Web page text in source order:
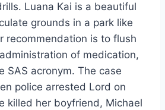
Luana Kai is a beautiful
grounds in a park like
recommendation is to flush
of medication,
SAS acronym. The case
police arrested Lord on
killed her boyfriend, Michael